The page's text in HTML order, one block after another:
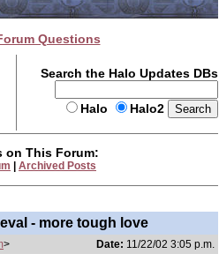
Questions
Search the Halo Updates DBs
Halo Halo2
on This Forum:
Archived Posts
- more tough love
> Date: 11/22/02 3:05 p.m.